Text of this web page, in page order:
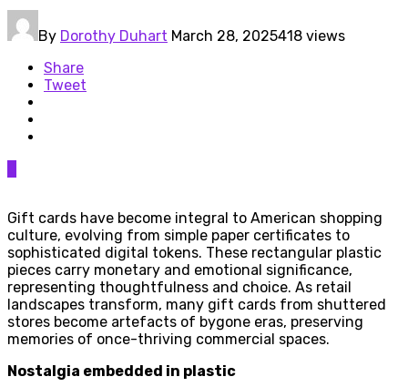
By Dorothy Duhart March 28, 2025418 views
Share
Tweet
Gift cards have become integral to American shopping
culture, evolving from simple paper certificates to
sophisticated digital tokens. These rectangular plastic
pieces carry monetary and emotional significance,
representing thoughtfulness and choice. As retail
landscapes transform, many gift cards from shuttered
stores become artefacts of bygone eras, preserving
memories of once-thriving commercial spaces.
Nostalgia embedded in plastic